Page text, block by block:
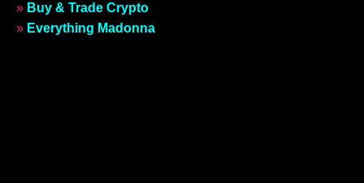
» Buy & Trade Crypto
» Everything Madonna